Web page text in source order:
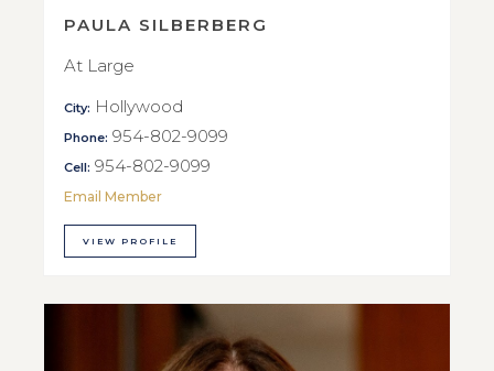
PAULA SILBERBERG
At Large
City: Hollywood
Phone: 954-802-9099
Cell: 954-802-9099
Email Member
VIEW PROFILE